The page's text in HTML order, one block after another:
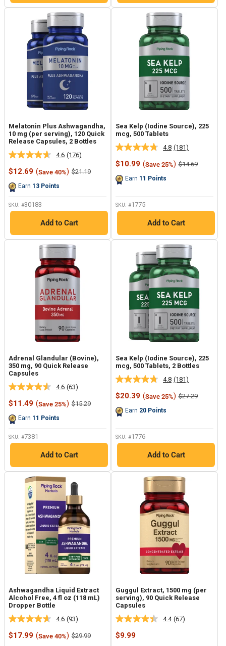
Melatonin Plus Ashwagandha,
10 mg (per serving), 120 Quick
Release Capsules, 2 Bottles
4.6 Read
176
Reviews.
(176)
Sale
$12.69 (Save 40%) Regular
$21.19
Earn 13 Points
SKU: #30183
Add to Cart
Sea Kelp (Iodine Source), 225
mcg, 500 Tablets
4.8 Read
181
Reviews.
(181)
Sale
$10.99 (Save 25%) Regular
$14.69
Earn 11 Points
SKU: #1775
Add to Cart
Adrenal Glandular (Bovine),
350 mg, 90 Quick Release
Capsules
4.6 Read
63
Reviews.
(63)
Sale
$11.49 (Save 25%) Regular
$15.29
Earn 11 Points
SKU: #7381
Add to Cart
Sea Kelp (Iodine Source), 225
mcg, 500 Tablets, 2 Bottles
4.8 Read
181
Reviews.
(181)
Sale
$20.39 (Save 25%) Regular
$27.29
Earn 20 Points
SKU: #1776
Add to Cart
Ashwagandha Liquid Extract
Alcohol Free, 4 fl oz (118 mL)
Dropper Bottle
4.6 Read
93
Reviews.
(93)
Sale
$17.99 (Save 40%) Regular
$29.99
Guggul Extract, 1500 mg (per
serving), 90 Quick Release
Capsules
4.4 Read
(67)
Sale
$9.99